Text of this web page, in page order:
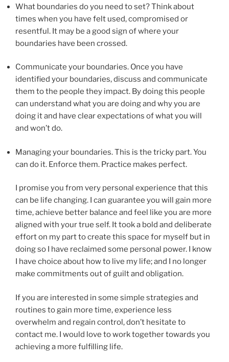
What boundaries do you need to set? Think about
times when you have felt used, compromised or
resentful. It may be a good sign of where your
boundaries have been crossed.
Communicate your boundaries. Once you have
identified your boundaries, discuss and communicate
them to the people they impact. By doing this people
can understand what you are doing and why you are
doing it and have clear expectations of what you will
and won’t do.
Managing your boundaries. This is the tricky part. You
can do it. Enforce them. Practice makes perfect.
I promise you from very personal experience that this
can be life changing. I can guarantee you will gain more
time, achieve better balance and feel like you are more
aligned with your true self. It took a bold and deliberate
effort on my part to create this space for myself but in
doing so I have reclaimed some personal power. I know
I have choice about how to live my life; and I no longer
make commitments out of guilt and obligation.
If you are interested in some simple strategies and
routines to gain more time, experience less
overwhelm and regain control, don’t hesitate to
contact me. I would love to work together towards you
achieving a more fulfilling life.